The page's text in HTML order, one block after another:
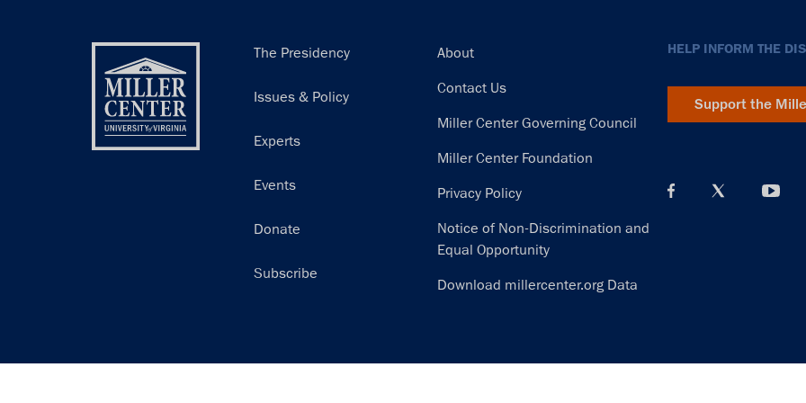
Main
The Presidency
Issues & Policy
Experts
Events
Donate
Subscribe
Footer
About
Contact Us
Miller Center Governing Council
Miller Center Foundation
Privacy Policy
Notice of Non-Discrimination and
Equal Opportunity
Download millercenter.org Data
HELP INFORM THE
Support the